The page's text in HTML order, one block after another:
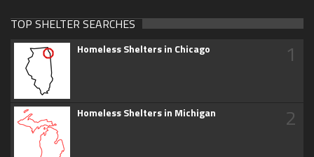
TOP SHELTER SEARCHES
Homeless Shelters in Chicago 1
Homeless Shelters in Michigan 2